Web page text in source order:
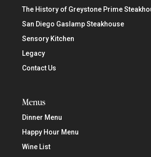
The History of Greystone Prime
San Diego Gaslamp Steakhouse
Sensory Kitchen
Legacy
Contact Us
Menus
Dinner Menu
Happy Hour Menu
Wine List